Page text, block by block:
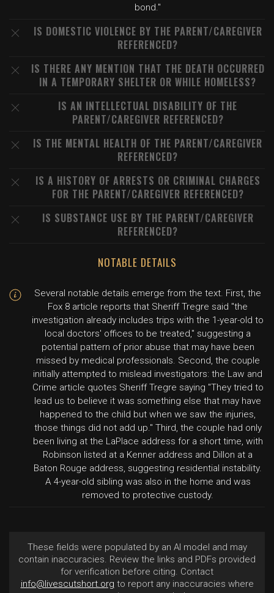
bond."
IS DOMESTIC VIOLENCE BY THE PARENT/CAREGIVER
REFERENCED?
IS THERE ANY MENTION THAT THE DEATH OCCURRED
IN A TEMPORARY SHELTER OR WHILE HOMELESS?
IS AN INTELLECTUAL DISABILITY OF THE
PARENT/CAREGIVER REFERENCED?
IS THE MENTAL HEALTH OF THE PARENT/CAREGIVER
REFERENCED?
IS A HISTORY OF ARRESTS OR CRIMINAL CHARGES
FOR THE PARENT/CAREGIVER REFERENCED?
IS SUBSTANCE USE BY THE PARENT/CAREGIVER
REFERENCED?
NOTABLE DETAILS
Several notable details emerge from the text. First, the
Fox 8 article reports that Sheriff Tregre said "the
investigation already includes trips with the 1-year-old to
local doctors' offices to be treated," suggesting a
potential pattern of prior abuse that may have been
missed by medical professionals. Second, the couple
initially attempted to mislead investigators: the Law and
Crime article quotes Sheriff Tregre saying "They tried to
lead us to believe it was something else that may have
happened to the child but when we saw the injuries,
those things did not add up." Third, the couple had only
been living at the LaPlace address for a short time, with
Robinson listed at a Kenner address and Dillon at a
Baton Rouge address, suggesting residential instability.
A 4-year-old sibling was also in the home and was
removed to protective custody.
These fields were populated by an AI model and may
contain inaccuracies. Review the links and PDFs provided
for verification before citing. Contact
info@livescutshort.org to report any inaccuracies where